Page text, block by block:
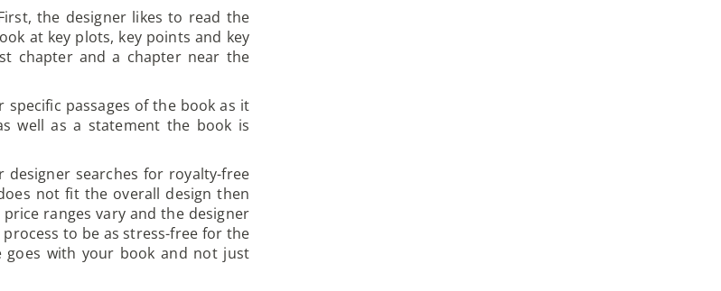
the designer likes to read the
at key plots, key points and key
chapter and a chapter near the
passages of the book as it
well as a statement the book is
designer searches for royalty-free
not fit the overall design then
ranges vary and the designer
to be as stress-free for the
with your book and not just